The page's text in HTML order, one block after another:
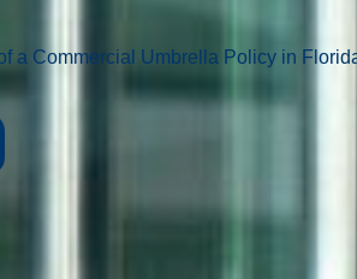
a Commercial Umbrella Policy in